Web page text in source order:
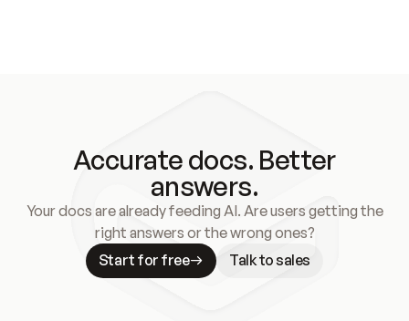
Accurate docs. Better
answers.
Your docs are already feeding AI. Are users getting the
right answers or the wrong ones?
Start for free
Talk to sales